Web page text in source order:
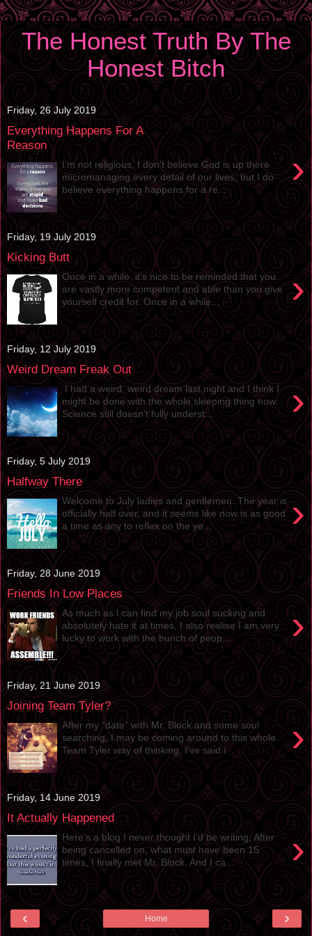
The Honest Truth By The
Honest Bitch
Friday, 26 July 2019
Everything Happens For A
Reason
›
I’m not religious, I don’t believe God is up there
micromanaging every detail of our lives; but I do
believe everything happens for a re...
Friday, 19 July 2019
Kicking Butt
›
Once in a while, it’s nice to be reminded that you
are vastly more competent and able than you give
yourself credit for. Once in a while...
Friday, 12 July 2019
Weird Dream Freak Out
›
I had a weird, weird dream last night and I think I
might be done with the whole sleeping thing now.
Science still doesn’t fully underst...
Friday, 5 July 2019
Halfway There
›
Welcome to July ladies and gentlemen. The year is
officially half over, and it seems like now is as good
a time as any to reflex on the ye...
Friday, 28 June 2019
Friends In Low Places
›
As much as I can find my job soul sucking and
absolutely hate it at times, I also realise I am very
lucky to work with the bunch of peop...
Friday, 21 June 2019
Joining Team Tyler?
›
After my “date” with Mr. Block and some soul
searching, I may be coming around to this whole
Team Tyler way of thinking. I’ve said i...
Friday, 14 June 2019
It Actually Happened
›
Here’s a blog I never thought I’d be writing; After
being cancelled on, what must have been 15
times, I finally met Mr. Block. And I ca...
‹ ›
Home